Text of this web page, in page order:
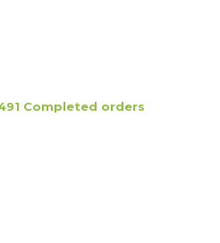
Completed orders